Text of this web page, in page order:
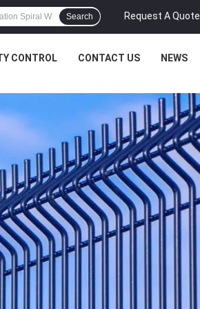
Request A Quote
Search
CONTROL CONTACT US NEWS